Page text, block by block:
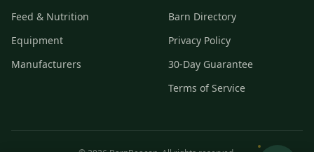
Feed & Nutrition
Equipment
Manufacturers
Barn Directory
Privacy Policy
30-Day Guarantee
Terms of Service